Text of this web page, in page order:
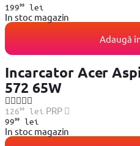
19999lei
In stoc magazin
Adaugă
Incarcator Acer
572 65W
12699lei PRP
9999lei
In stoc magazin